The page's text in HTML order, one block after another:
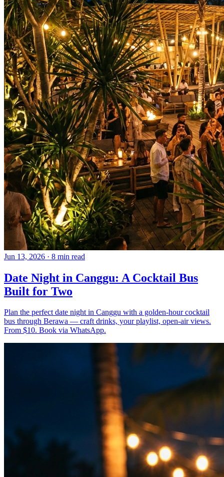
Jun 13, 2026 · 8 min read
Date Night in Canggu: A Cocktail Bus
Built for Two
Plan the perfect date night in Canggu with a golden-hour cocktail
bus through Berawa — craft drinks, your playlist, open-air views.
From $10. Book via WhatsApp.